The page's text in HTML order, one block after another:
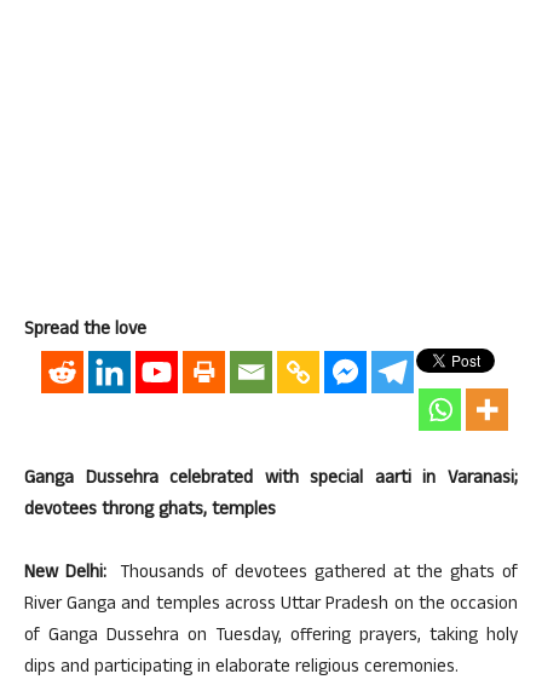
Spread the love
Ganga Dussehra celebrated with special aarti in Varanasi;
devotees throng ghats, temples
New Delhi: Thousands of devotees gathered at the ghats of
River Ganga and temples across Uttar Pradesh on the occasion
of Ganga Dussehra on Tuesday, offering prayers, taking holy
dips and participating in elaborate religious ceremonies.